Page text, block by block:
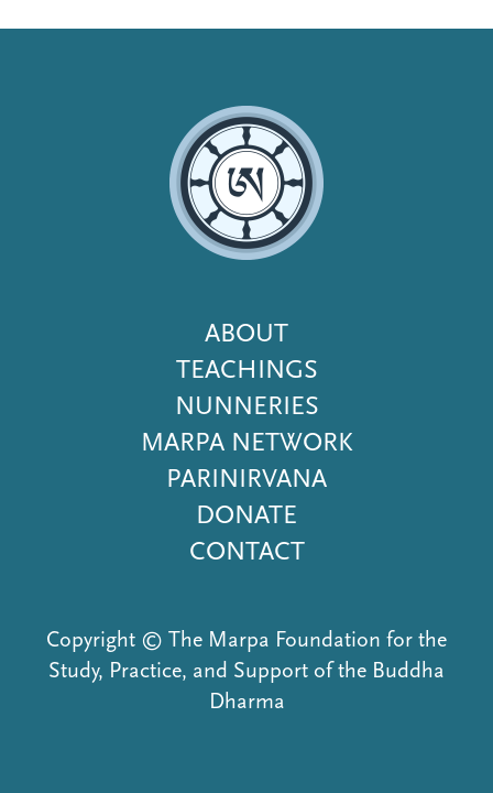
Footer
Menu
ABOUT
TEACHINGS
NUNNERIES
MARPA NETWORK
PARINIRVANA
DONATE
CONTACT
Copyright © The Marpa Foundation for the
Study, Practice, and Support of the Buddha
Dharma